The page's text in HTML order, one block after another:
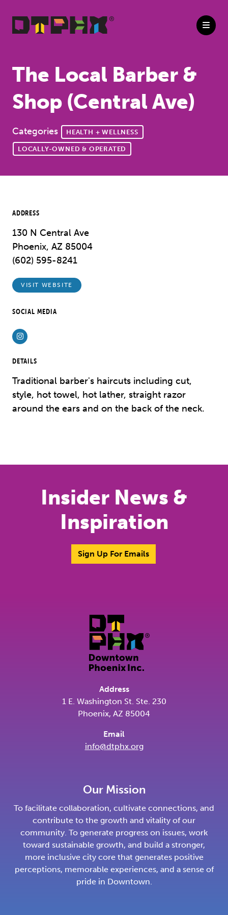
The Local Barber &
Shop (Central Ave)
Categories HEALTH + WELLNESS
LOCALLY-OWNED & OPERATED
ADDRESS
130 N Central Ave
Phoenix, AZ 85004
(602) 595-8241
VISIT WEBSITE
SOCIAL MEDIA
Instagram
DETAILS
Traditional barber's haircuts including cut,
style, hot towel, hot lather, straight razor
around the ears and on the back of the neck.
Insider News &
Inspiration
Sign Up For Emails
Address
1 E. Washington St. Ste. 230
Phoenix, AZ 85004
Email
info@dtphx.org
Our Mission
To facilitate collaboration, cultivate connections, and
contribute to the growth and vitality of our
community. To generate progress on issues, work
toward sustainable growth, and build a stronger,
more inclusive city core that generates positive
perceptions, memorable experiences, and a sense of
pride in Downtown.